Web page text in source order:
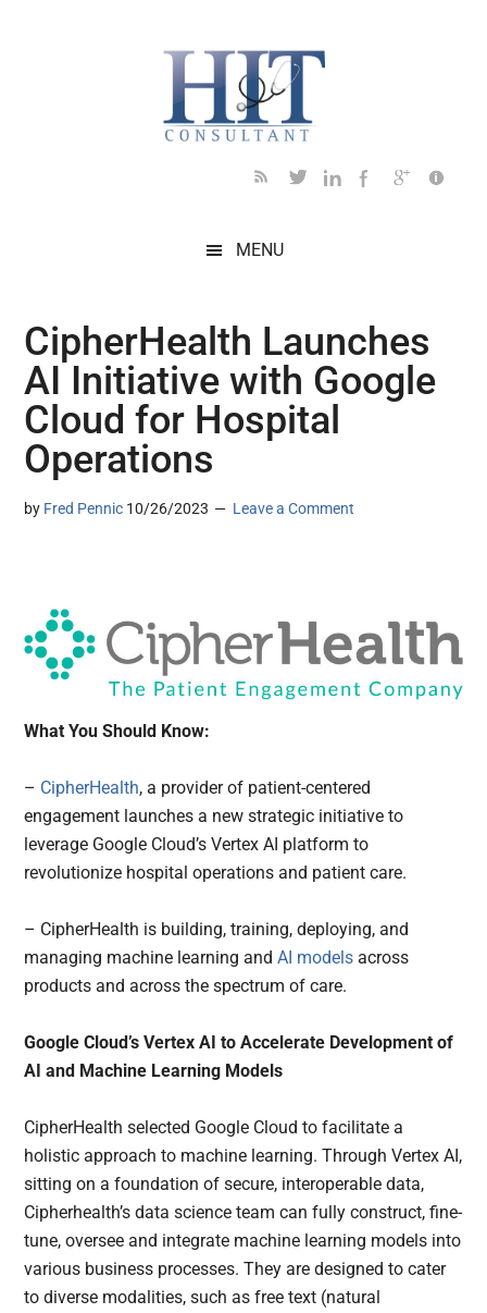
MENU
CipherHealth Launches
AI Initiative with Google
Cloud for Hospital
Operations
by Fred Pennic 10/26/2023 Leave a Comment
What You Should Know:
– CipherHealth, a provider of patient-centered
engagement launches a new strategic initiative to
leverage Google Cloud’s Vertex AI platform to
revolutionize hospital operations and patient care.
– CipherHealth is building, training, deploying, and
managing machine learning andAI models across
products and across the spectrum of care.
Google Cloud’s Vertex AI to Accelerate Development of
AI and Machine Learning Models
CipherHealth selected Google Cloud to facilitate a
holistic approach to machine learning. Through Vertex AI,
sitting on a foundation of secure, interoperable data,
Cipherhealth’s data science team can fully construct, fine-
tune, oversee and integrate machine learning models into
various business processes. They are designed to cater
to diverse modalities, such as free text (natural